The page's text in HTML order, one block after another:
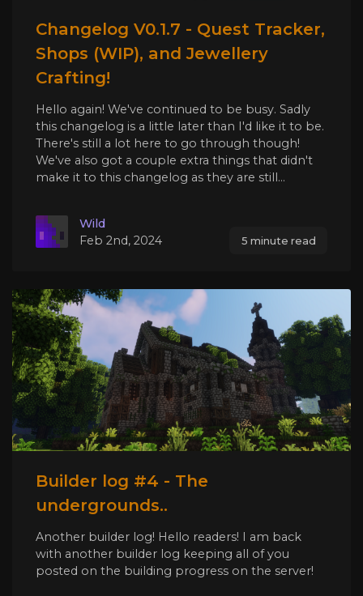
Changelog V0.1.7 - Quest Tracker,
Shops (WIP), and Jewellery
Crafting!
Hello again! We've continued to be busy. Sadly
this changelog is a little later than I'd like it to be.
There's still a lot here to go through though!
We've also got a couple extra things that didn't
make it to this changelog as they are still...
Wild
Feb 2nd, 2024
5 minute read
Builder log #4 - The
undergrounds..
Another builder log! Hello readers! I am back
with another builder log keeping all of you
posted on the building progress on the server!